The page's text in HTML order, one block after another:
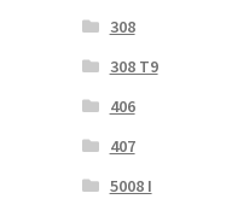
308
308 T9
406
407
5008 I